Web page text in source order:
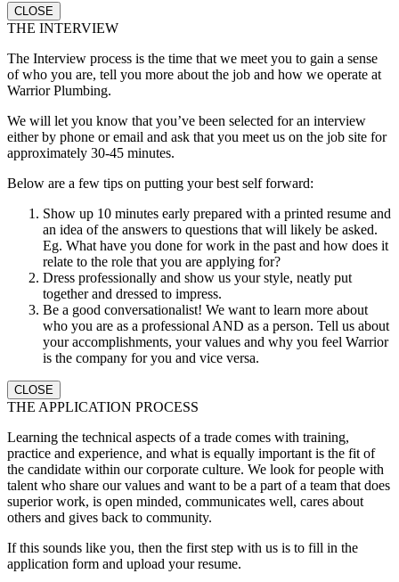
CLOSE
THE INTERVIEW
The Interview process is the time that we meet you to gain a sense
of who you are, tell you more about the job and how we operate at
Warrior Plumbing.
We will let you know that you’ve been selected for an interview
either by phone or email and ask that you meet us on the job site for
approximately 30-45 minutes.
Below are a few tips on putting your best self forward:
Show up 10 minutes early prepared with a printed resume and
an idea of the answers to questions that will likely be asked.
Eg. What have you done for work in the past and how does it
relate to the role that you are applying for?
Dress professionally and show us your style, neatly put
together and dressed to impress.
Be a good conversationalist! We want to learn more about
who you are as a professional AND as a person. Tell us about
your accomplishments, your values and why you feel Warrior
is the company for you and vice versa.
CLOSE
THE APPLICATION PROCESS
Learning the technical aspects of a trade comes with training,
practice and experience, and what is equally important is the fit of
the candidate within our corporate culture. We look for people with
talent who share our values and want to be a part of a team that does
superior work, is open minded, communicates well, cares about
others and gives back to community.
If this sounds like you, then the first step with us is to fill in the
application form and upload your resume.